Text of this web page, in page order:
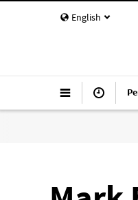
English